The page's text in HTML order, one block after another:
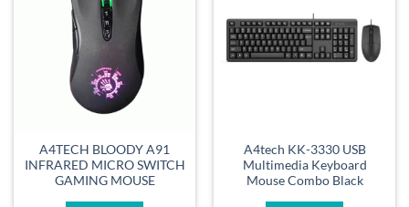
A4TECH BLOODY A91
INFRARED MICRO SWITCH
GAMING MOUSE
A4tech KK-3330 USB
Multimedia Keyboard
Mouse Combo Black